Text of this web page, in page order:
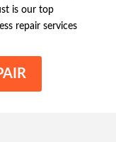
is our top
repair services